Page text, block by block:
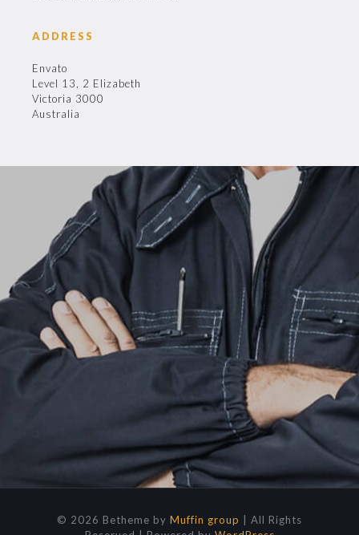
ADDRESS
Envato
Level 13, 2 Elizabeth
Victoria 3000
Australia
© 2026 Betheme by Muffin group
| All Rights